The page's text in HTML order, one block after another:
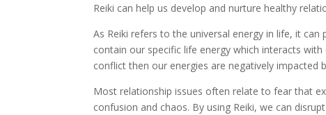
Reiki can help us develop and nurture healthy
As Reiki refers to the universal energy in life, it
contain our specific life energy which interacts
conflict then our energies are negatively impacted
Most relationship issues often relate to fear that
confusion and chaos. By using Reiki, we can